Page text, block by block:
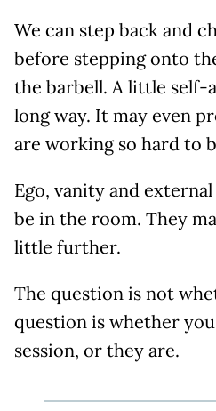
We can step back and
before stepping onto
the barbell. A little self-
long way. It may even
are working so hard to
Ego, vanity and
be in the room. They
little further.
The question is not
question is whether
session, or they are.